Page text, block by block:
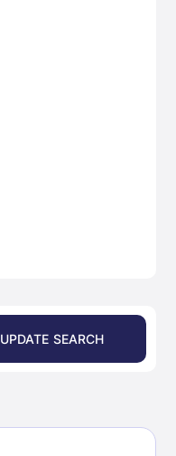
UPDATE SEARCH